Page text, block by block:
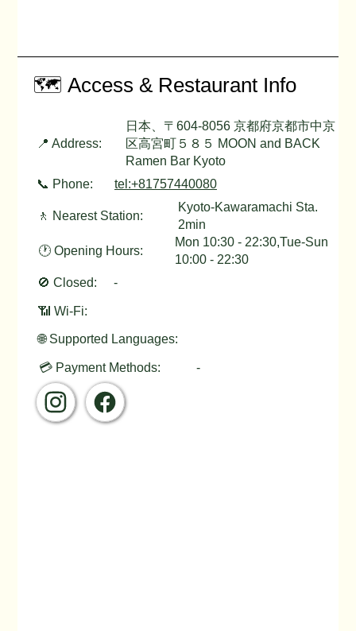
🗺️ Access & Restaurant Info
📍 Address:
日本、〒604-8056 京都府京都市中京
区高宮町５８５ MOON and BACK
Ramen Bar Kyoto
📞 Phone:
tel:+81757440080
🚶 Nearest Station:
Kyoto-Kawaramachi Sta.
2min
🕐 Opening Hours:
Mon 10:30 - 22:30,Tue-Sun
10:00 - 22:30
🚫 Closed:
-
📶 Wi-Fi:
🌐 Supported Languages:
💳 Payment Methods: -